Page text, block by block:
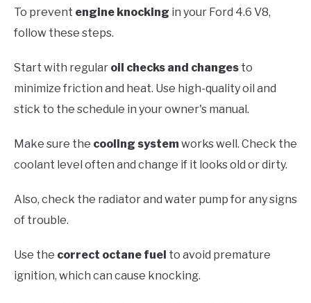
To prevent engine knocking in your Ford 4.6 V8,
follow these steps.
Start with regular oil checks and changes to
minimize friction and heat. Use high-quality oil and
stick to the schedule in your owner's manual.
Make sure the cooling systemworks well. Check the
coolant level often and change if it looks old or dirty.
Also, check the radiator and water pump for any signs
of trouble.
Use the correct octane fuel to avoid premature
ignition, which can cause knocking.